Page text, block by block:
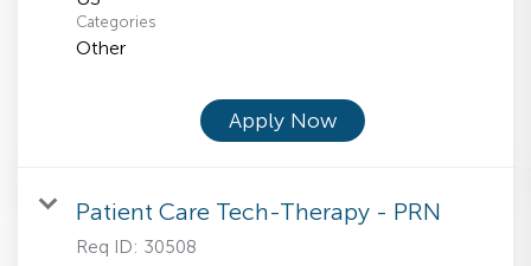
Categories
Other
Apply Now
Patient Care Tech-Therapy - PRN
Req ID: 30508